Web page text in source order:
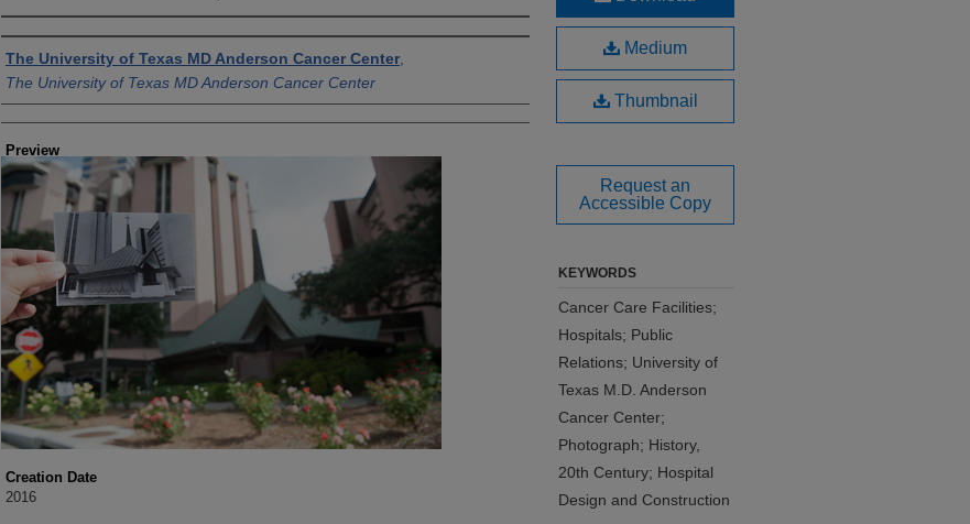
Creator
The University of Texas MD Anderson Cancer Center
The University of Texas MD Anderson Cancer Center
Preview
Creation Date
2016
Medium
Thumbnail
Request an
Accessible Copy
KEYWORDS
Cancer Care Facilities;
Hospitals; Public
Relations; University of
Texas M.D. Anderson
Cancer Center;
Photograph; History,
20th Century; Hospital
Design and Construction